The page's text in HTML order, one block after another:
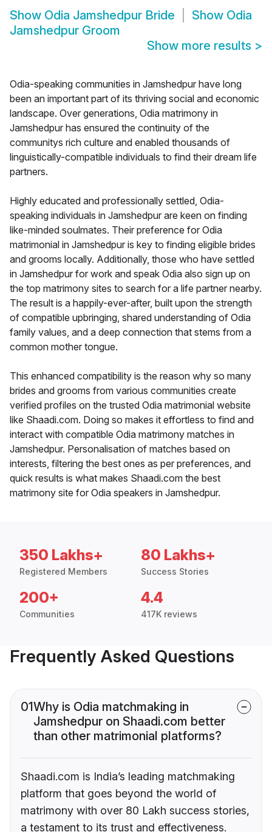
Show Odia Jamshedpur Bride Show Odia
Jamshedpur Groom
Show more results >
Odia-speaking communities in Jamshedpur have long
been an important part of its thriving social and economic
landscape. Over generations, Odia matrimony in
Jamshedpur has ensured the continuity of the
communitys rich culture and enabled thousands of
linguistically-compatible individuals to find their dream life
partners.
Highly educated and professionally settled, Odia-
speaking individuals in Jamshedpur are keen on finding
like-minded soulmates. Their preference for Odia
matrimonial in Jamshedpur is key to finding eligible brides
and grooms locally. Additionally, those who have settled
in Jamshedpur for work and speak Odia also sign up on
the top matrimony sites to search for a life partner nearby.
The result is a happily-ever-after, built upon the strength
of compatible upbringing, shared understanding of Odia
family values, and a deep connection that stems from a
common mother tongue.
This enhanced compatibility is the reason why so many
brides and grooms from various communities create
verified profiles on the trusted Odia matrimonial website
like Shaadi.com. Doing so makes it effortless to find and
interact with compatible Odia matrimony matches in
Jamshedpur. Personalisation of matches based on
interests, filtering the best ones as per preferences, and
quick results is what makes Shaadi.com the best
matrimony site for Odia speakers in Jamshedpur.
350 Lakhs+
Registered Members
80 Lakhs+
Success Stories
200+
Communities
4.4
417K reviews
Frequently Asked Questions
01Why is Odia matchmaking in
Jamshedpur on Shaadi.com better
than other matrimonial platforms?
Shaadi.com is India’s leading matchmaking
platform that goes beyond the world of
matrimony with over 80 Lakh success stories,
a testament to its trust and effectiveness.